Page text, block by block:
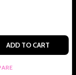
ADD TO CART